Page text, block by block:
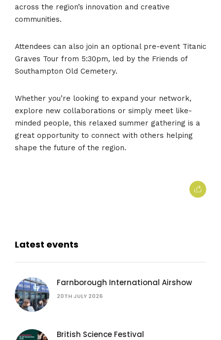
across the region’s innovation and creative
communities.
Attendees can also join an optional pre-event Titanic
Graves Tour from 5:30pm, led by the Friends of
Southampton Old Cemetery.
Whether you’re looking to expand your network,
explore new collaborations or simply meet like-
minded people, this relaxed summer gathering is a
great opportunity to connect with others helping
shape the future of the region.
Latest events
Farnborough International Airshow
20TH JULY 2026
British Science Festival